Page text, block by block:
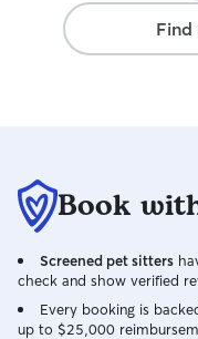
Find
Book
Screened pet sitters
check and show verified
Every booking is
up to $25,000